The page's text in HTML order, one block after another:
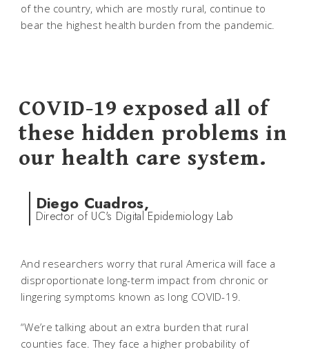
of the country, which are mostly rural, continue to
bear the highest health burden from the pandemic.
COVID-19 exposed all of
these hidden problems in
our health care system.
Diego Cuadros,
Director of UC's Digital Epidemiology Lab
And researchers worry that rural America will face a
disproportionate long-term impact from chronic or
lingering symptoms known as long COVID-19.
“We’re talking about an extra burden that rural
counties face. They face a higher probability of